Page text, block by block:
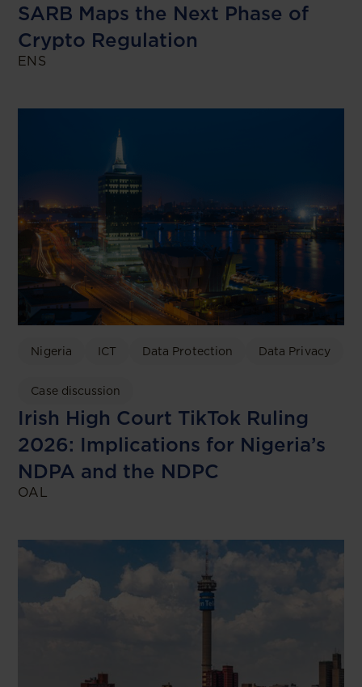
SARB Maps the Next Phase of
Crypto Regulation
ENS
Nigeria ICT Data Protection Data Privacy
Case discussion
Irish High Court TikTok Ruling
2026: Implications for Nigeria’s
NDPA and the NDPC
OAL